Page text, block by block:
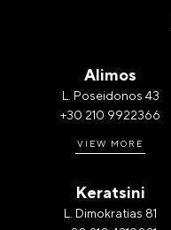
Alimos
L. Poseidonos 43
+30 210 9922366
VIEW MORE
Keratsini
L. Dimokratias 81